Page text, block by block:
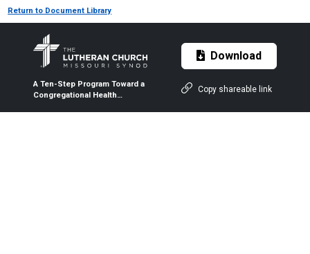
Return to Document Library
A Ten-Step Program Toward a
Congregational Health
Download
Copy shareable link